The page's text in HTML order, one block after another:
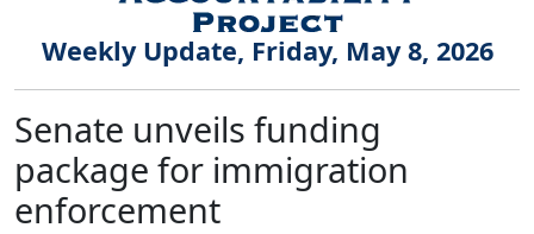
Weekly Update, Friday, May 8, 2026
Senate unveils funding
package for immigration
enforcement